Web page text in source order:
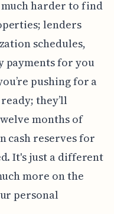
harder to find
lenders
schedules,
payments for you
pushing for a
they’ll
months of
cash reserves for
It's just a different
more on the
personal